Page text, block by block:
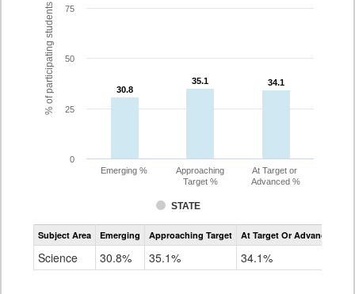
% of participating students 30.8
30.8
35.1
35.1 34.1
34.1
STATE
Emerging %
Approaching
Target %
At Target or
Advanced %
0
25
50
75
Assessment
CoAlt
Subject Area Emerging Approaching Target At Target Or Advanced
Science 30.8% 35.1% 34.1%